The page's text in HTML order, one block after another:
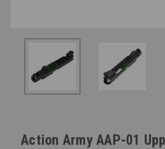
Action Army AAP-01